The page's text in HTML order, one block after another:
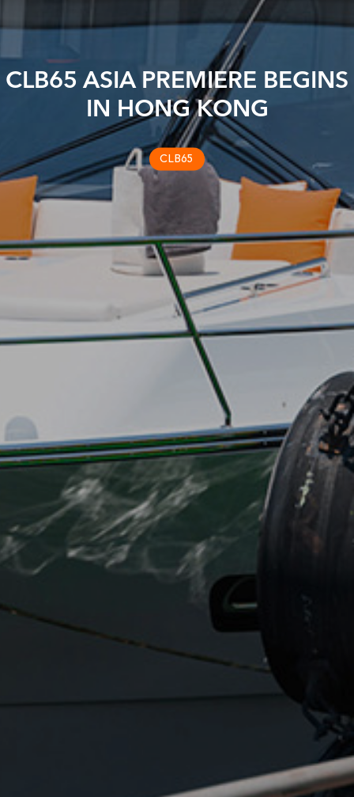
CLB65 ASIA PREMIERE BEGINS
IN HONG KONG
CLB65